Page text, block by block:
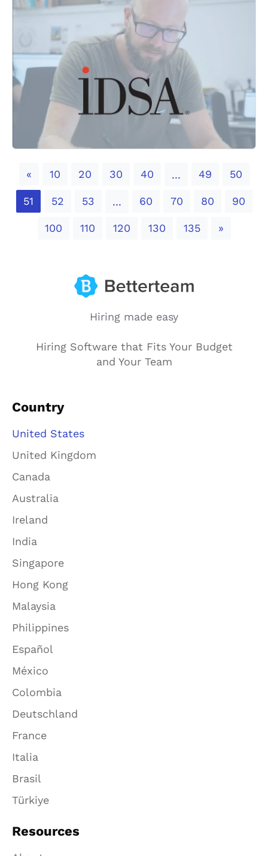
«Previous
10 20 30 40 ... 49 50
51 52 53 ... 60 70 80 90
100 110 120 130 135 »Next
Hiring made easy
Hiring Software that Fits Your Budget
and Your Team
Country
United States
United Kingdom
Canada
Australia
Ireland
India
Singapore
Hong Kong
Malaysia
Philippines
Español
México
Colombia
Deutschland
France
Italia
Brasil
Türkiye
Resources